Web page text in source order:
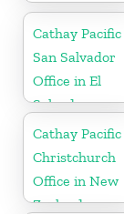
Cathay Pacific
San Salvador
Office in El
Salvador
Cathay Pacific
Christchurch
Office in New
Zealand